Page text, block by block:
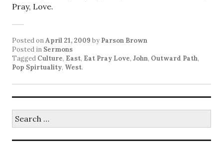
Pray, Love.
Posted onApril 21, 2009 by Parson Brown
Posted in Sermons
Tagged Culture, East, Eat Pray Love, John, Outward Path,
Pop Spirtuality, West.
for: